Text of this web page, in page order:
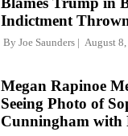
Indictment
By Joe Saunders August
Megan Rapinoe
Seeing Photo of
Cunningham with